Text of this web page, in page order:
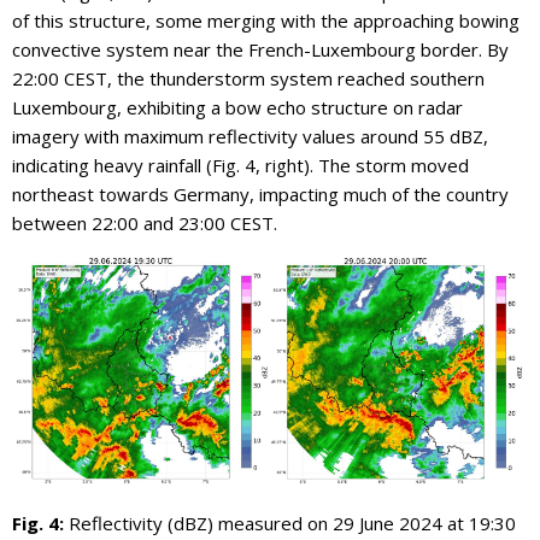
of this structure, some merging with the approaching bowing
convective system near the French-Luxembourg border. By
22:00 CEST, the thunderstorm system reached southern
Luxembourg, exhibiting a bow echo structure on radar
imagery with maximum reflectivity values around 55 dBZ,
indicating heavy rainfall (Fig. 4, right). The storm moved
northeast towards Germany, impacting much of the country
between 22:00 and 23:00 CEST.
Fig. 4: Reflectivity (dBZ) measured on 29 June 2024 at 19:30